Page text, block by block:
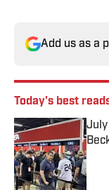
Add us as a
Today's best
July